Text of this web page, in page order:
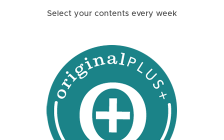
Select your contents every week